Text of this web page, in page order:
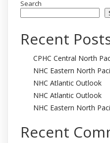
Search
Recent
CPHC Central North
NHC Eastern North
NHC Atlantic Outlook
NHC Atlantic Outlook
NHC Eastern North
Recent